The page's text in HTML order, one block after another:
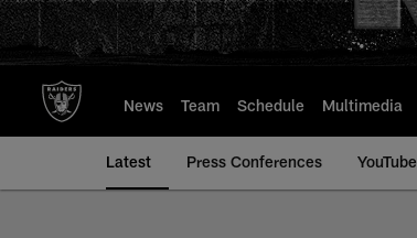
News Team Schedule Multimedia
Latest Press Conferences YouTube